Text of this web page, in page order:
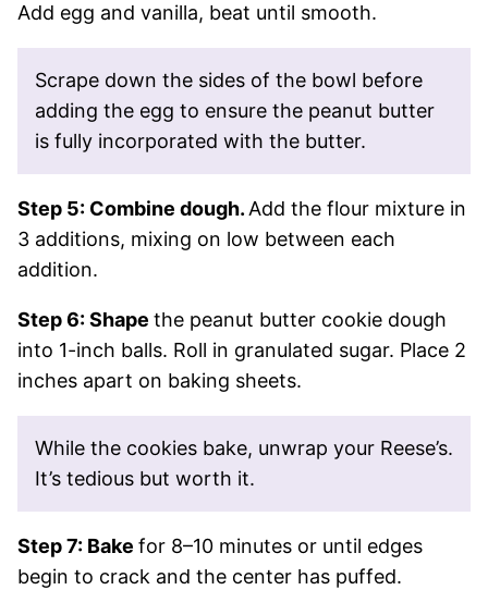
Add egg and vanilla, beat until smooth.
Scrape down the sides of the bowl before
adding the egg to ensure the peanut butter
is fully incorporated with the butter.
Step 5: Combine dough.Add the flour mixture in
3 additions, mixing on low between each
addition.
Step 6: Shape the peanut butter cookie dough
into 1-inch balls. Roll in granulated sugar. Place 2
inches apart on baking sheets.
While the cookies bake, unwrap your Reese’s.
It’s tedious but worth it.
Step 7: Bake for 8–10 minutes or until edges
begin to crack and the center has puffed.